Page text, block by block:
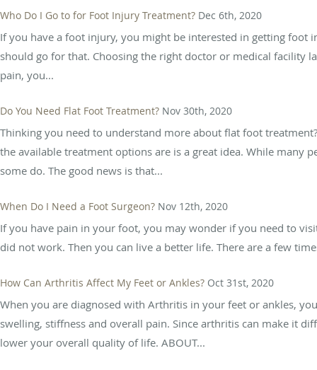
Who Do I Go to for Foot Injury Treatment? Dec 6th, 2020
If you have a foot injury, you might be interested in getting
should go for that. Choosing the right doctor or medical facility
pain, you...
Do You Need Flat Foot Treatment? Nov 30th, 2020
Thinking you need to understand more about flat foot
the available treatment options are is a great idea. While many
some do. The good news is that...
When Do I Need a Foot Surgeon? Nov 12th, 2020
If you have pain in your foot, you may wonder if you need to
did not work. Then you can live a better life. There are a few
How Can Arthritis Affect My Feet or Ankles? Oct 31st, 2020
When you are diagnosed with Arthritis in your feet or ankles,
swelling, stiffness and overall pain. Since arthritis can make it
lower your overall quality of life. ABOUT...